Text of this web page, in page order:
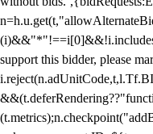
support this bidder, please